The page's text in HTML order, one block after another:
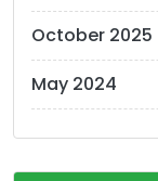
October 2025
May 2024